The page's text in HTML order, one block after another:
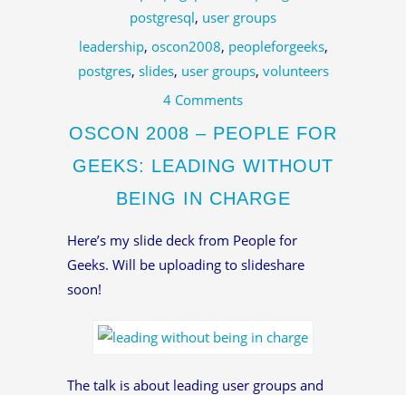
postgresql, user groups
leadership, oscon2008, peopleforgeeks,
postgres, slides, user groups, volunteers
4 Comments
OSCON 2008 – PEOPLE FOR
GEEKS: LEADING WITHOUT
BEING IN CHARGE
Here’s my slide deck from People for
Geeks. Will be uploading to slideshare
soon!
The talk is about leading user groups and